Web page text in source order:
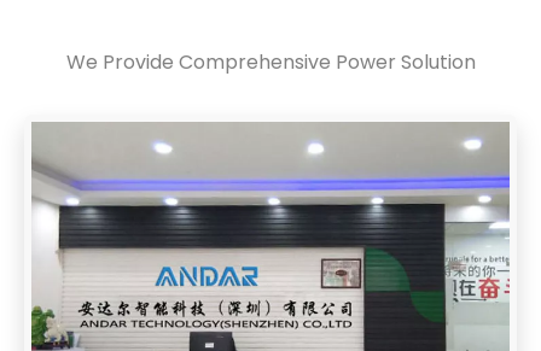
We Provide Comprehensive Power Solution